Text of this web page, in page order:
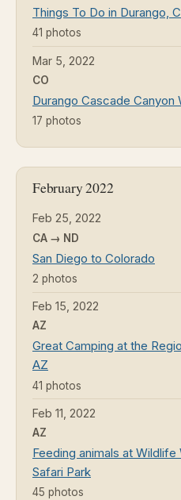
Things To Do in Durango,
41 photos
Mar 5, 2022
CO
Durango Cascade Canyon
17 photos
February 2022
Feb 25, 2022
CA → ND
San Diego to Colorado
2 photos
Feb 15, 2022
AZ
Great Camping at the
AZ
41 photos
Feb 11, 2022
AZ
Feeding animals at
Safari Park
45 photos